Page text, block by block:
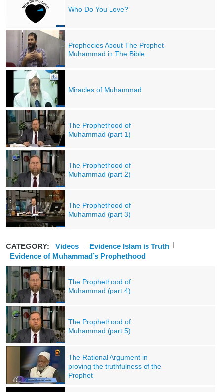
Who Do You Love?
Prophecies About The Prophet
Muhammad in The Bible
Miracles of Muhammad
The Prophethood of
Muhammad (part 1)
The Prophethood of
Muhammad (part 2)
The Prophethood of
Muhammad (part 3)
CATEGORY: Videos
Evidence Islam is Truth
Evidence of Muhammad’s Prophethood
The Prophethood of
Muhammad (part 4)
The Prophethood of
Muhammad (part 5)
The Rational Argument in
proving the truthfulness of the
Prophet